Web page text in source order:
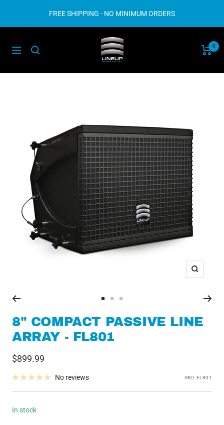
content
FREE SHIPPING - NO MINIMUM ORDERS
Navigation
Lineup
Audio
0
Zoom
to
slide
1
to
slide
2
to
slide
8" COMPACT PASSIVE LINE
ARRAY - FL801
Sale
price
$899.99
No reviews SKU: FL801
In stock